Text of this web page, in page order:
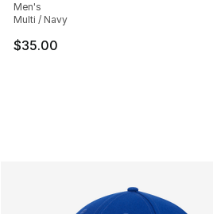
Men's
Multi / Navy
$35.00